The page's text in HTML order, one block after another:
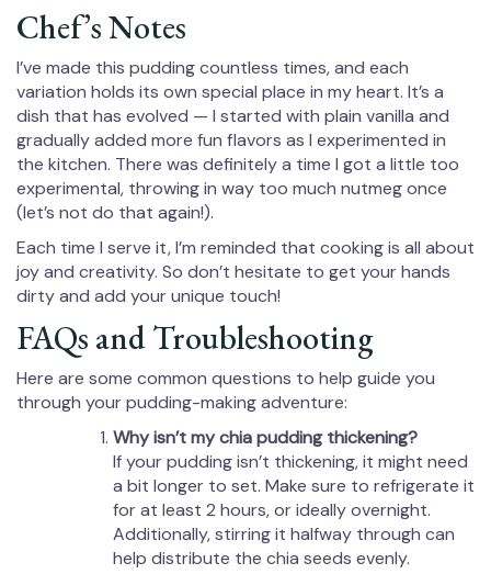
Chef’s Notes
I’ve made this pudding countless times, and each
variation holds its own special place in my heart. It’s a
dish that has evolved — I started with plain vanilla and
gradually added more fun flavors as I experimented in
the kitchen. There was definitely a time I got a little too
experimental, throwing in way too much nutmeg once
(let’s not do that again!).
Each time I serve it, I’m reminded that cooking is all about
joy and creativity. So don’t hesitate to get your hands
dirty and add your unique touch!
FAQs and Troubleshooting
Here are some common questions to help guide you
through your pudding-making adventure:
Why isn’t my chia pudding thickening?
If your pudding isn’t thickening, it might need
a bit longer to set. Make sure to refrigerate it
for at least 2 hours, or ideally overnight.
Additionally, stirring it halfway through can
help distribute the chia seeds evenly.